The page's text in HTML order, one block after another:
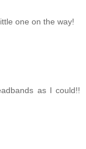
one on the way!
as I could!!